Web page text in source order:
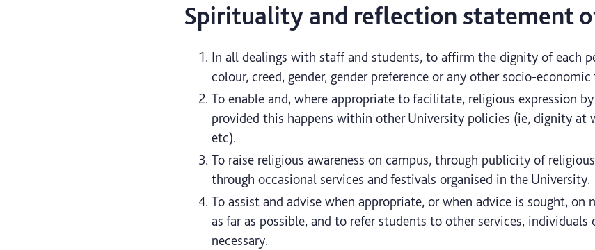
Spirituality and reflection statement
In all dealings with staff and students, to affirm the dignity of each
colour, creed, gender, gender preference or any other socio-economic
To enable and, where appropriate to facilitate, religious expression
provided this happens within other University policies (ie, dignity at
etc).
To raise religious awareness on campus, through publicity of
through occasional services and festivals organised in the University.
To assist and advise when appropriate, or when advice is sought, on
as far as possible, and to refer students to other services,
necessary.